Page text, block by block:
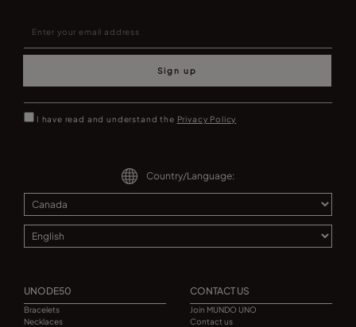
Sign up
I have read and understand the Privacy Policy
Country/Language:
UNODE50
Bracelets
Necklaces
CONTACT US
Join MUNDO UNO
Contact us